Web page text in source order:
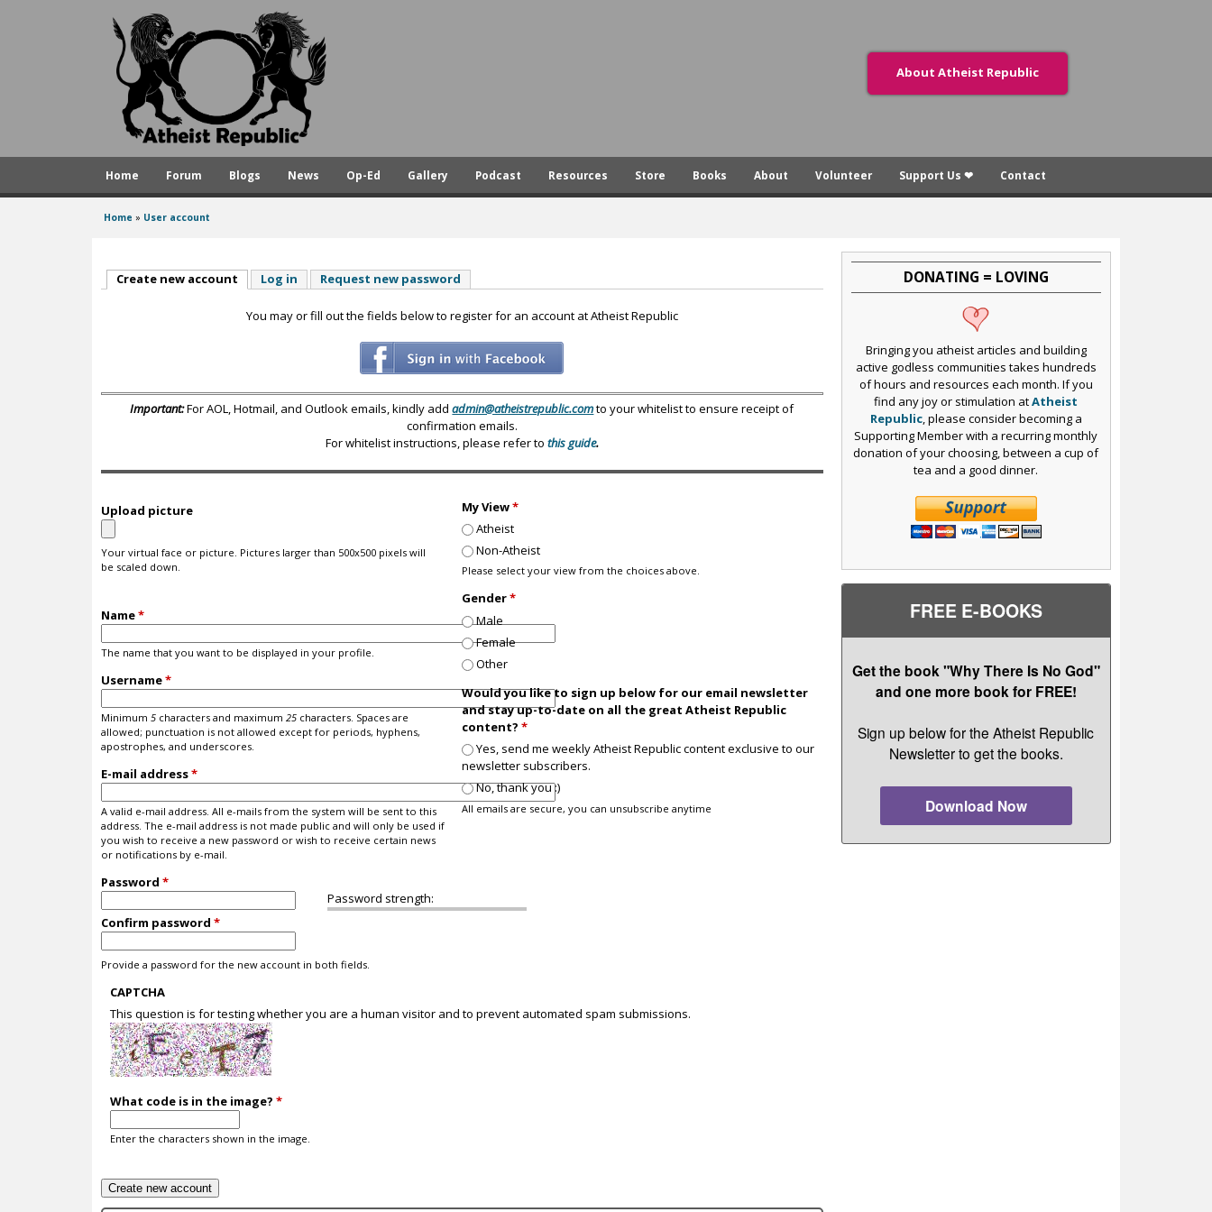
A
s
t
R
p
u
About Atheist Republic
Home Forum Blogs News Op-Ed Gallery Podcast Resources Store Books About Volunteer Support Us ❤ Contact
here
Home » User account
Create new account (active tab)
Log in Request new password
You may or fill out the fields below to register for an account at Atheist Republic
Important:For AOL, Hotmail, and Outlook emails, kindly addadmin@atheistrepublic.comto your whitelist to ensure receipt of
confirmation emails.
For whitelist instructions, please refer to this guide.
Upload picture
Your virtual face or picture. Pictures larger than 500x500 pixels will
be scaled down.
Name*
The name that you want to be displayed in your profile.
Username*
Minimum 5 characters and maximum 25 characters. Spaces are
allowed; punctuation is not allowed except for periods, hyphens,
apostrophes, and underscores.
E-mail address*
A valid e-mail address. All e-mails from the system will be sent to this
address. The e-mail address is not made public and will only be used if
you wish to receive a new password or wish to receive certain news
or notifications by e-mail.
Password strength:
Password *
Confirm password *
Provide a password for the new account in both fields.
My View*
Atheist
Non-Atheist
Please select your view from the choices above.
Gender*
Male
Female
Other
Would you like to sign up below for our email newsletter
and stay up-to-date on all the great Atheist Republic
content?*
Yes, send me weekly Atheist Republic content exclusive to our
newsletter subscribers.
No, thank you :)
All emails are secure, you can unsubscribe anytime
CAPTCHA
This question is for testing whether you are a human visitor and to prevent automated spam submissions.
What code is in the image?*
Enter the characters shown in the image.
DONATING = LOVING
Bringing you atheist articles and building
active godless communities takes hundreds
of hours and resources each month. If you
find any joy or stimulation atAtheist
Republic, please consider becoming a
Supporting Member with a recurring monthly
donation of your choosing, between a cup of
tea and a good dinner.
FREE E-BOOKS
Get the book "Why There Is No God"
and one more book for FREE!
Sign up below for the Atheist Republic
Newsletter to get the books.
Download Now